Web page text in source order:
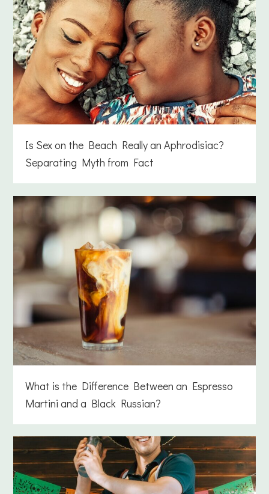
Is Sex on the Beach Really an Aphrodisiac?
Separating Myth from Fact
What is the Difference Between an Espresso
Martini and a Black Russian?